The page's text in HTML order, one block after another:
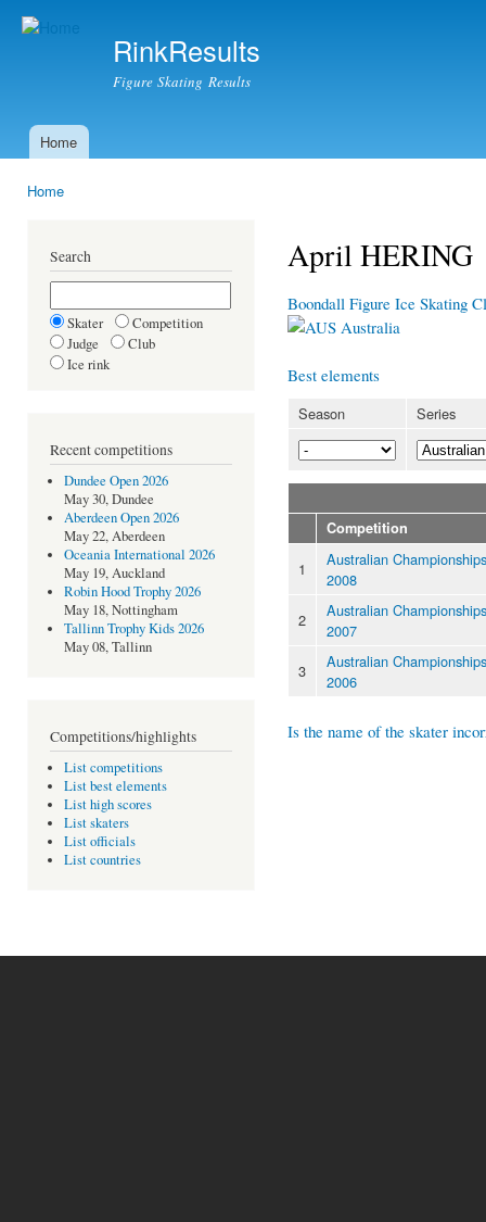
RinkResults
Figure Skating Results
Main menu
Home
Home
Search
Skater
Competition
Judge
Club
Ice rink
Recent competitions
Dundee Open 2026
May 30, Dundee
Aberdeen Open 2026
May 22, Aberdeen
Oceania International 2026
May 19, Auckland
Robin Hood Trophy 2026
May 18, Nottingham
Tallinn Trophy Kids 2026
May 08, Tallinn
Competitions/highlights
List competitions
List best elements
List high scores
List skaters
List officials
List countries
April HERING
Boondall Figure Ice Skating
Australia
Best elements
Season Series
Competition
1
Australian Championships
2008
2
Australian Championships
2007
3
Australian Championships
2006
Is the name of the skater